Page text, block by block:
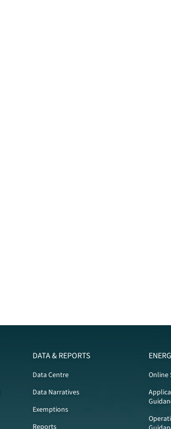
DATA & REPORTS
Data Centre
Data Narratives
Exemptions
Reports
Online